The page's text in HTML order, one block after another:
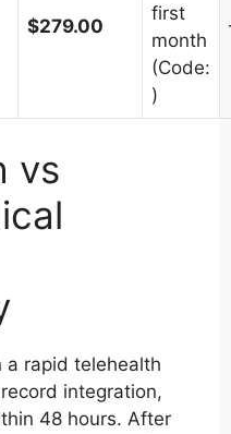
$279.00
first
month
(Code:
)
vs
a rapid telehealth
integration,
48 hours. After